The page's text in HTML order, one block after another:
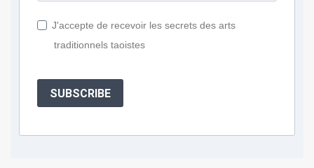
J'accepte de recevoir les secrets des arts
traditionnels taoistes
SUBSCRIBE